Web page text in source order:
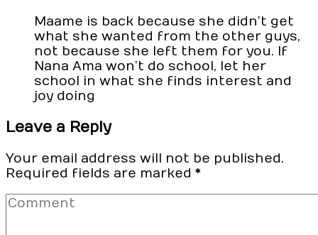
Maame is back because she didn’t get
what she wanted from the other guys,
not because she left them for you. If
Nana Ama won’t do school, let her
school in what she finds interest and
joy doing
Leave a Reply
Your email address will not be published.
Required fields are marked *
Comment